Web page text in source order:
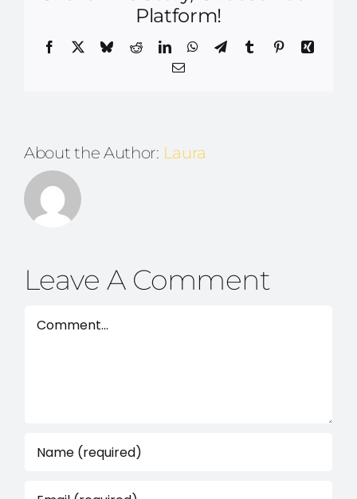
Platform!
Facebook BlueskyRedditLinkedInWhatsApp
TelegramTumblrPinterestXing
Email
About the Author: Laura
Leave A Comment